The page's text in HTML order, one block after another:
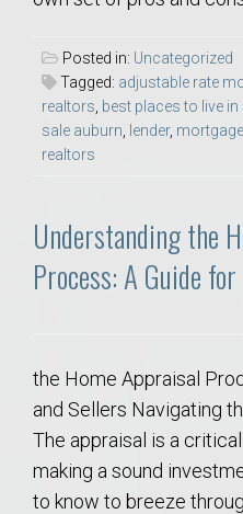
Posted in: Uncategorized
Tagged: adjustable rate
realtors best places to live in
sale auburn
lender, mortgage
realtors
Understanding the
Process: A Guide
the Home Appraisal
and Sellers Navigating
The appraisal is a
making a sound
to know to breeze